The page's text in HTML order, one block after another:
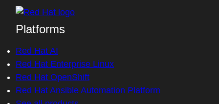
Platforms
Red Hat AI
Red Hat Enterprise Linux
Red Hat OpenShift
Red Hat Ansible Automation Platform